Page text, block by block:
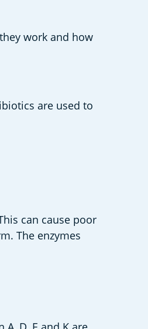
work and how
are used to
can cause poor
The enzymes